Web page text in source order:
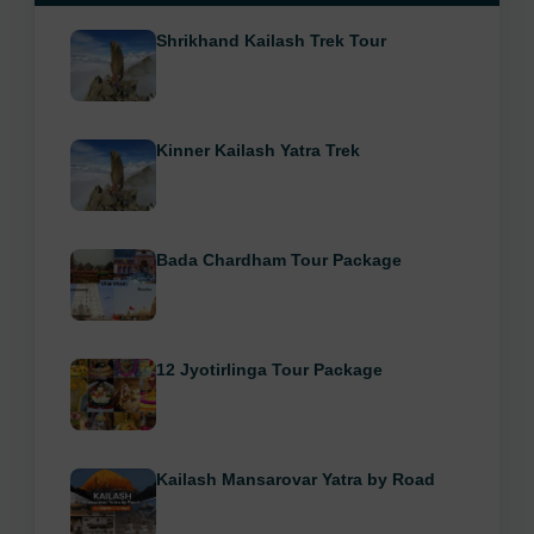
Shrikhand Kailash Trek Tour
Kinner Kailash Yatra Trek
Bada Chardham Tour Package
12 Jyotirlinga Tour Package
Kailash Mansarovar Yatra by Road